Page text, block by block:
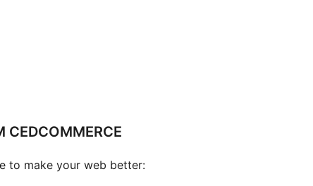
CEDCOMMERCE
to make your web better: